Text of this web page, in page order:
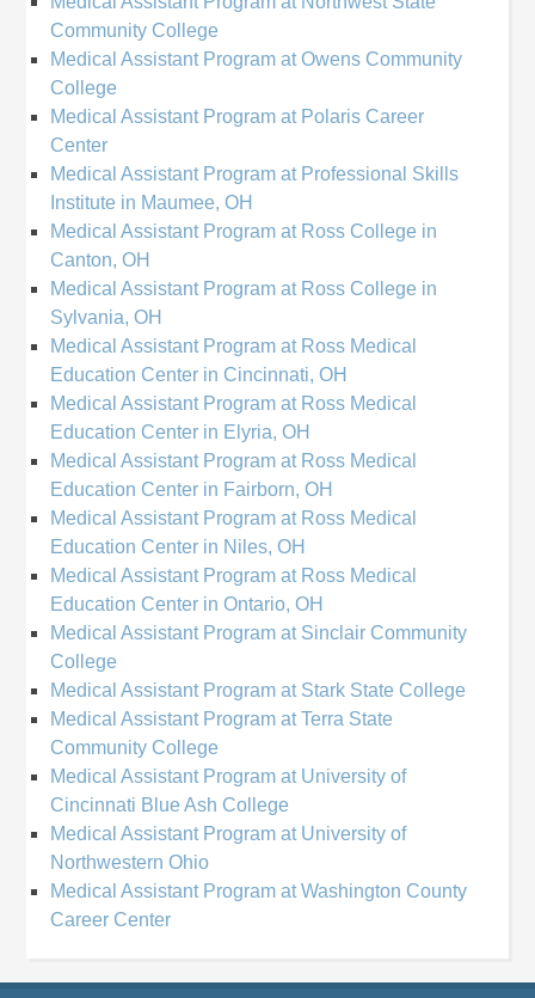
Community College
Medical Assistant Program at Owens Community
College
Medical Assistant Program at Polaris Career
Center
Medical Assistant Program at Professional Skills
Institute in Maumee, OH
Medical Assistant Program at Ross College in
Canton, OH
Medical Assistant Program at Ross College in
Sylvania, OH
Medical Assistant Program at Ross Medical
Education Center in Cincinnati, OH
Medical Assistant Program at Ross Medical
Education Center in Elyria, OH
Medical Assistant Program at Ross Medical
Education Center in Fairborn, OH
Medical Assistant Program at Ross Medical
Education Center in Niles, OH
Medical Assistant Program at Ross Medical
Education Center in Ontario, OH
Medical Assistant Program at Sinclair Community
College
Medical Assistant Program at Stark State College
Medical Assistant Program at Terra State
Community College
Medical Assistant Program at University of
Cincinnati Blue Ash College
Medical Assistant Program at University of
Northwestern Ohio
Medical Assistant Program at Washington County
Career Center